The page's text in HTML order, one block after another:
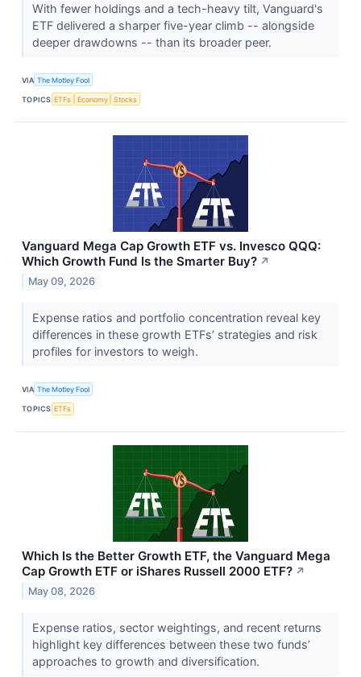
With fewer holdings and a tech-heavy tilt, Vanguard's
ETF delivered a sharper five-year climb -- alongside
deeper drawdowns -- than its broader peer.
VIA The Motley Fool
TOPICS ETFs Economy Stocks
Vanguard Mega Cap Growth ETF vs. Invesco QQQ:
Which Growth Fund Is the Smarter Buy? ↗
May 09, 2026
Expense ratios and portfolio concentration reveal key
differences in these growth ETFs’ strategies and risk
profiles for investors to weigh.
VIA The Motley Fool
TOPICS ETFs
Which Is the Better Growth ETF, the Vanguard Mega
Cap Growth ETF or iShares Russell 2000 ETF? ↗
May 08, 2026
Expense ratios, sector weightings, and recent returns
highlight key differences between these two funds’
approaches to growth and diversification.